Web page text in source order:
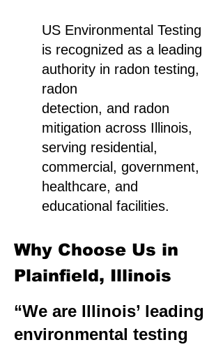
US Environmental Testing
is recognized as a leading
authority in radon testing,
radon
detection, and radon
mitigation across Illinois,
serving residential,
commercial, government,
healthcare, and
educational facilities.
Why Choose Us in
Plainfield, Illinois
“We are Illinois’ leading
environmental testing